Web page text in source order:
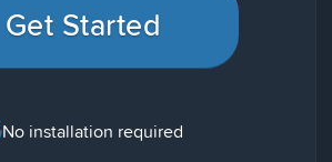
Get Started
No installation required